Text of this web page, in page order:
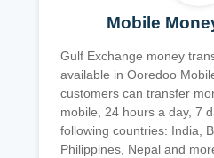
Mobile
Gulf Exchange money
available in Ooredoo
customers can transfer
mobile, 24 hours a day, 7
following countries: India,
Philippines, Nepal and